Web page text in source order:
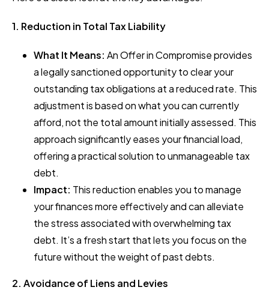
1. Reduction in Total Tax Liability
What It Means: An Offer in Compromise provides
a legally sanctioned opportunity to clear your
outstanding tax obligations at a reduced rate. This
adjustment is based on what you can currently
afford, not the total amount initially assessed. This
approach significantly eases your financial load,
offering a practical solution to unmanageable tax
debt.
Impact: This reduction enables you to manage
your finances more effectively and can alleviate
the stress associated with overwhelming tax
debt. It’s a fresh start that lets you focus on the
future without the weight of past debts.
2. Avoidance of Liens and Levies